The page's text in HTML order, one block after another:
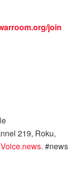
join
219, Roku,
. #news